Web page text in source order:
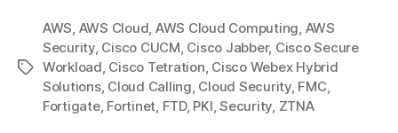
AWS, AWS Cloud, AWS Cloud Computing, AWS
Security, Cisco CUCM, Cisco Jabber, Cisco Secure
Workload, Cisco Tetration, Cisco Webex Hybrid
Solutions, Cloud Calling, Cloud Security, FMC,
Fortigate, Fortinet, FTD, PKI,Security, ZTNA